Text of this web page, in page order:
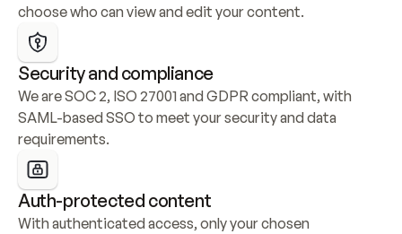
choose who can view and edit your content.
Security and compliance
We are SOC 2, ISO 27001 and GDPR compliant, with
SAML-based SSO to meet your security and data
requirements.
Auth-protected content
With authenticated access, only your chosen